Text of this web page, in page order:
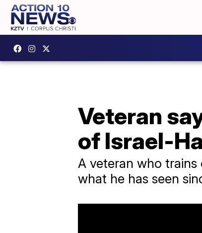
Veteran
of Israel-
A veteran who
what he has seen